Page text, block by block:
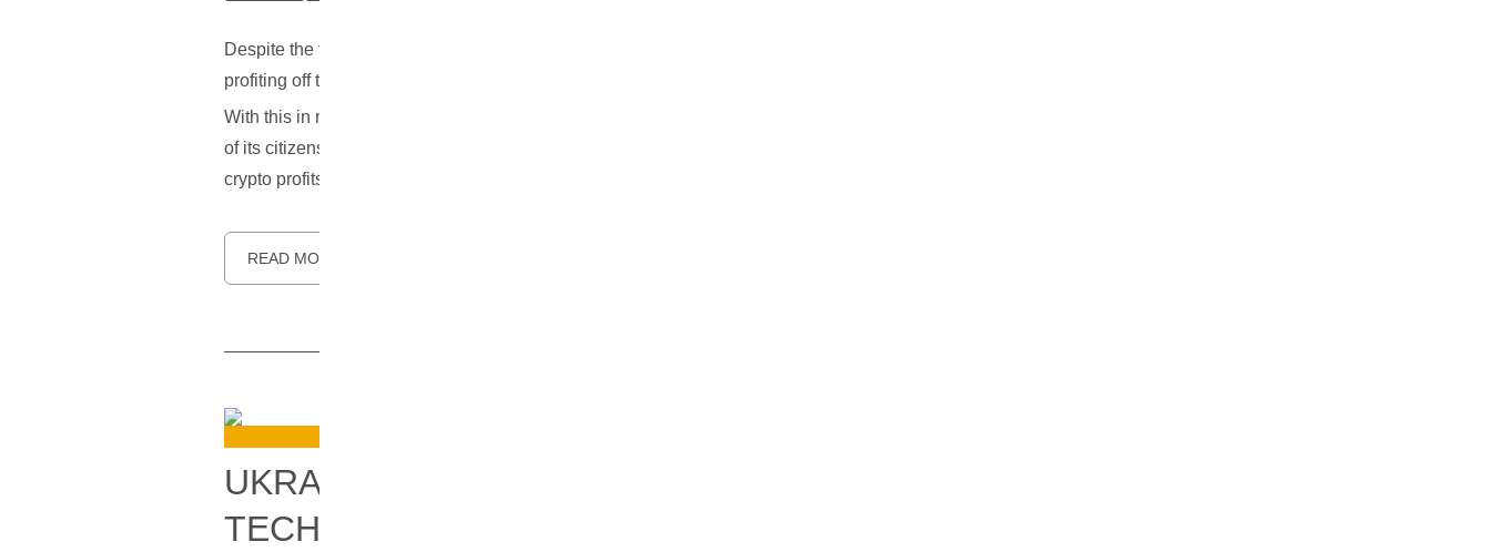
Despite the fluctuating crypto price drops present during the last few months, governments are still interested in regulating and
profiting off the digital currency revolution.
With this in mind, recent reports indicate that the Ukrainian Parliament is interested in imposing a tax on digital currency-related profits
of its citizens. To put things better into perspective, the country’s legislative body has proposed a bill that would impose a 5% tax on all
crypto profits attained by both commercial entities and individuals.
READ MORE
UKRAINE TO ADOPT AND IMPLEMENT BLOCKCHAIN
TECHNOLOGY UNDER CURRENT MINSTER OF FINANCE